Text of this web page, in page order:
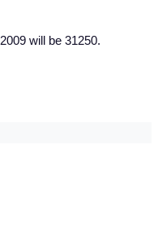
will be 31250.